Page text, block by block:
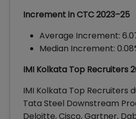
Increment in CTC 2023–25
Average Increment:
Median Increment:
IMI Kolkata Top Recruiters
IMI Kolkata Top Recruiters
Tata Steel Downstream
Deloitte, Cisco, Gartner,